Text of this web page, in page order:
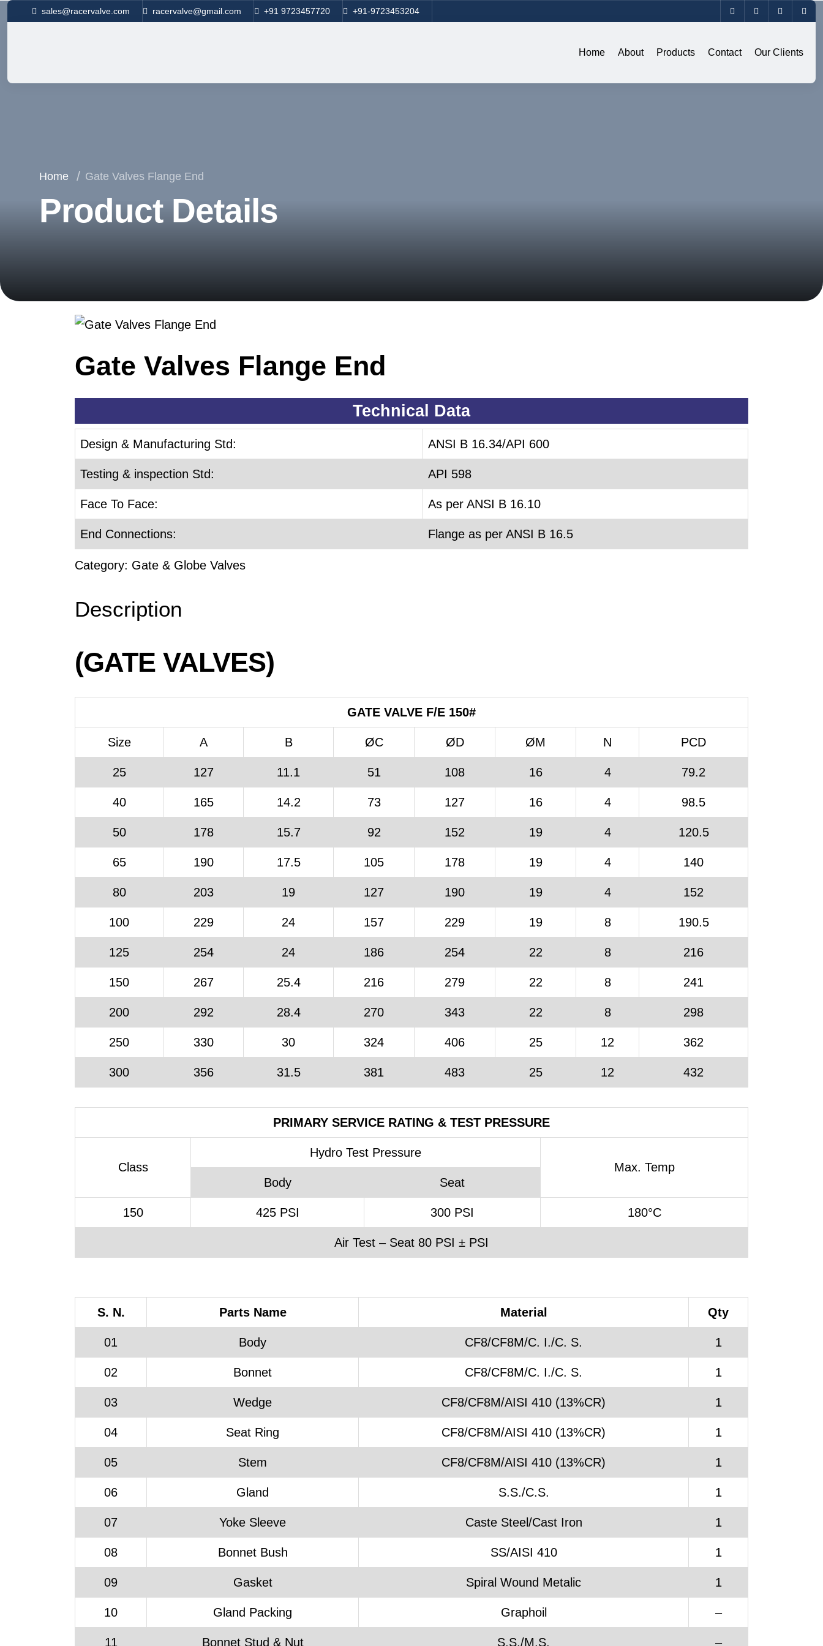
sales@racervalve.com racervalve@gmail.com +91 9723457720 +91-9723453204
Home About Products Contact Our Clients
Home Gate Valves Flange End
Product Details
Gate Valves Flange End
Technical Data
Design & Manufacturing Std: ANSI B 16.34/API 600
Testing & inspection Std: API 598
Face To Face: As per ANSI B 16.10
End Connections: Flange as per ANSI B 16.5
Category: Gate & Globe Valves
Description
(GATE VALVES)
GATE VALVE F/E 150#
Size A B ØC ØD ØM N PCD
25 127 11.1 51 108 16 4 79.2
40 165 14.2 73 127 16 4 98.5
50 178 15.7 92 152 19 4 120.5
65 190 17.5 105 178 19 4 140
80 203 19 127 190 19 4 152
100 229 24 157 229 19 8 190.5
125 254 24 186 254 22 8 216
150 267 25.4 216 279 22 8 241
200 292 28.4 270 343 22 8 298
250 330 30 324 406 25 12 362
300 356 31.5 381 483 25 12 432
PRIMARY SERVICE RATING & TEST PRESSURE
Class
Hydro Test Pressure
Max. Temp
Body
Seat
150 425 PSI 300 PSI 180°C
Air Test – Seat 80 PSI ± PSI
S. N. Parts Name Material Qty
01 Body CF8/CF8M/C. I./C. S. 1
02 Bonnet CF8/CF8M/C. I./C. S. 1
03 Wedge CF8/CF8M/AISI 410 (13%CR) 1
04 Seat Ring CF8/CF8M/AISI 410 (13%CR) 1
05 Stem CF8/CF8M/AISI 410 (13%CR) 1
06 Gland S.S./C.S. 1
07 Yoke Sleeve Caste Steel/Cast Iron 1
08 Bonnet Bush SS/AISI 410 1
09 Gasket Spiral Wound Metalic 1
10 Gland Packing Graphoil –
11 Bonnet Stud & Nut S.S./M.S. –